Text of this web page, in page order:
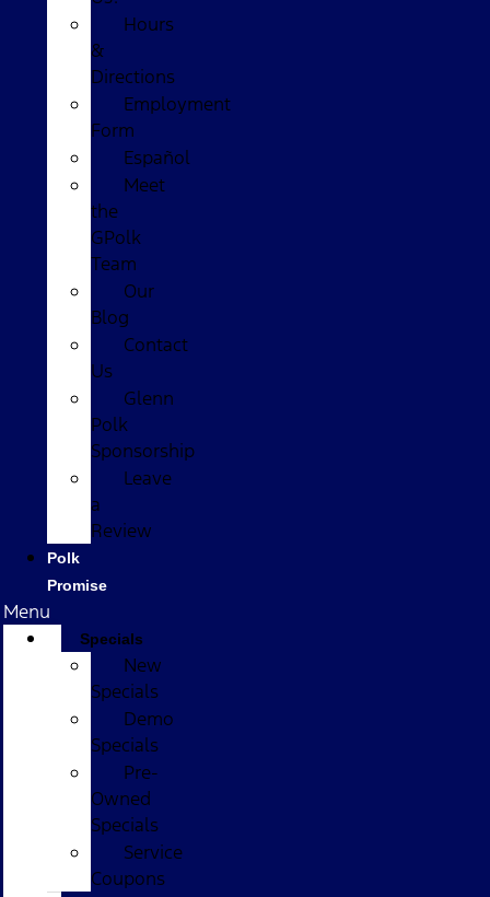
Hours
&
Directions
Employment
Form
Español
Meet
the
GPolk
Team
Our
Blog
Contact
Us
Glenn
Polk
Sponsorship
Leave
a
Review
Polk
Promise
Menu
Specials
New
Specials
Demo
Specials
Pre-
Owned
Specials
Service
Coupons